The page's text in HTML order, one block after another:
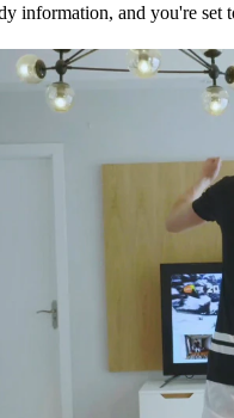
information, and you're set